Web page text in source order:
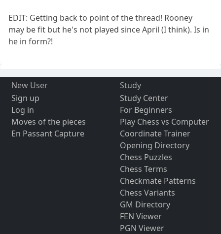
EDIT: Getting back to point of the thread! Rooney
may be fit but he's not played since April (I think). Is in
he in form?!
New User
Sign up
Log in
Moves of the pieces
En Passant Capture
Study
Study Center
For Beginners
Play Chess vs Computer
Coordinate Trainer
Opening Directory
Chess Puzzles
Chess Terms
Checkmate Patterns
Chess Variants
GM Directory
FEN Viewer
PGN Viewer